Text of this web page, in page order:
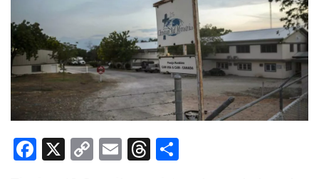
Facebook
X Copy
Link
EmailThreads